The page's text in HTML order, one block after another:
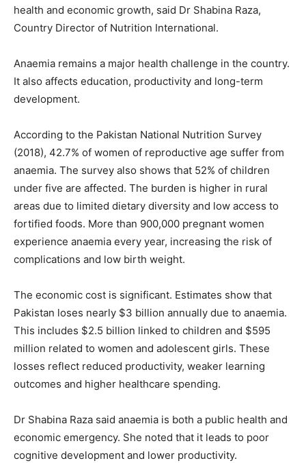
health and economic growth, said Dr Shabina Raza,
Country Director of Nutrition International.
Anaemia remains a major health challenge in the country.
It also affects education, productivity and long-term
development.
According to the Pakistan National Nutrition Survey
(2018), 42.7% of women of reproductive age suffer from
anaemia. The survey also shows that 52% of children
under five are affected. The burden is higher in rural
areas due to limited dietary diversity and low access to
fortified foods. More than 900,000 pregnant women
experience anaemia every year, increasing the risk of
complications and low birth weight.
The economic cost is significant. Estimates show that
Pakistan loses nearly $3 billion annually due to anaemia.
This includes $2.5 billion linked to children and $595
million related to women and adolescent girls. These
losses reflect reduced productivity, weaker learning
outcomes and higher healthcare spending.
Dr Shabina Raza said anaemia is both a public health and
economic emergency. She noted that it leads to poor
cognitive development and lower productivity.